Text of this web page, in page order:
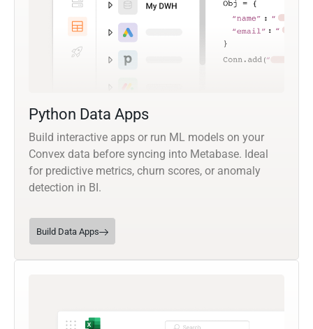
Python Data Apps
Build interactive apps or run ML models on your
Convex data before syncing into Metabase. Ideal
for predictive metrics, churn scores, or anomaly
detection in BI.
Build Data Apps